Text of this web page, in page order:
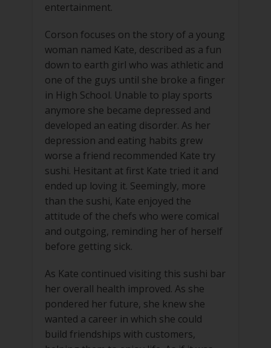
entertainment.
Corson focuses on the story of a young
woman named Kate, described as a fun
down to earth girl who was athletic and
one of the guys until she broke a finger
in High School. Unable to play sports
anymore she became depressed and
developed an eating disorder. As her
depression and eating habits grew
worse a friend recommended Kate try
sushi. Hesitant at first Kate tried it and
ended up loving it. Seemingly, more
than the sushi, Kate enjoyed the
attitude of the chefs who were comical
and outgoing, reminding her of herself
before getting sick.
As Kate continued visiting this sushi bar
her overall health improved. As she
pondered her future, she knew she
wanted a career in which she could
build friendships with customers,